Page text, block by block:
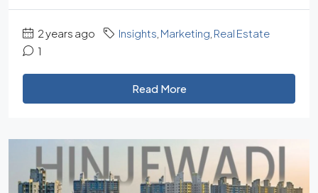
2 years ago Insights Marketing Real Estate
1
Read More